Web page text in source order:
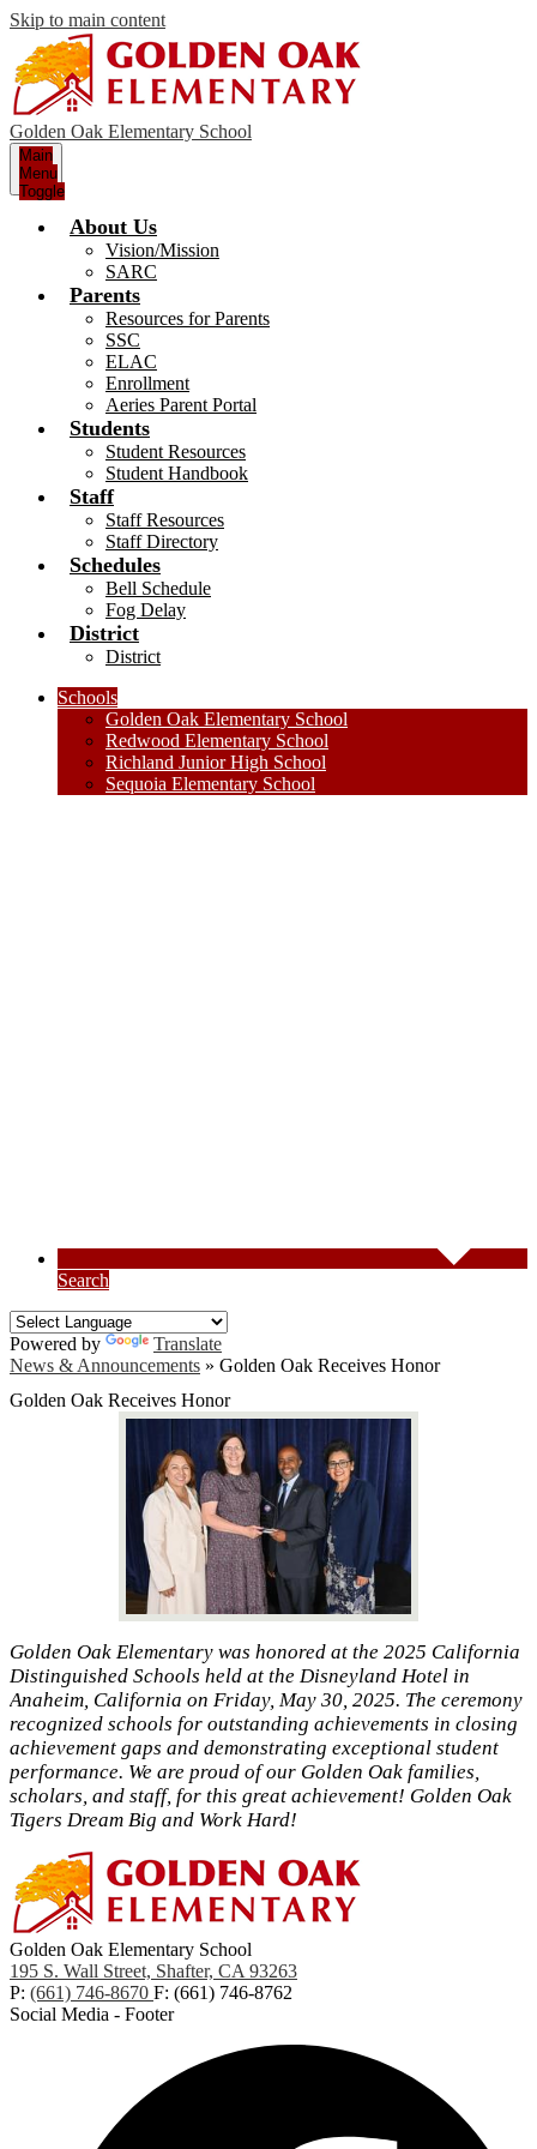
Skip to main content
Golden Oak Elementary School
Main
Menu
Toggle
About Us
Vision/Mission
SARC
Parents
Resources for Parents
SSC
ELAC
Enrollment
Aeries Parent Portal
Students
Student Resources
Student Handbook
Staff
Staff Resources
Staff Directory
Schedules
Bell Schedule
Fog Delay
District
District
Schools
Golden Oak Elementary School
Redwood Elementary School
Richland Junior High School
Sequoia Elementary School
Search
Powered by
Translate
News & Announcements » Golden Oak Receives Honor
Golden Oak Receives Honor
Golden Oak Elementary was honored at the 2025 California
Distinguished Schools held at the Disneyland Hotel in
Anaheim, California on Friday, May 30, 2025. The ceremony
recognized schools for outstanding achievements in closing
achievement gaps and demonstrating exceptional student
performance. We are proud of our Golden Oak families,
scholars, and staff, for this great achievement! Golden Oak
Tigers Dream Big and Work Hard!
Golden Oak Elementary School
195 S. Wall Street, Shafter, CA 93263
P: (661) 746-8670 F: (661) 746-8762
Social Media - Footer